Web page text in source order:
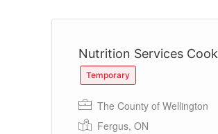
Nutrition Services Cook
Temporary
The County of Wellington
Fergus, ON